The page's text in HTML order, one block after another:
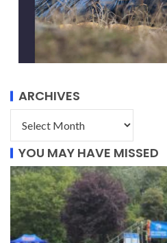
ARCHIVES
YOU MAY HAVE MISSED